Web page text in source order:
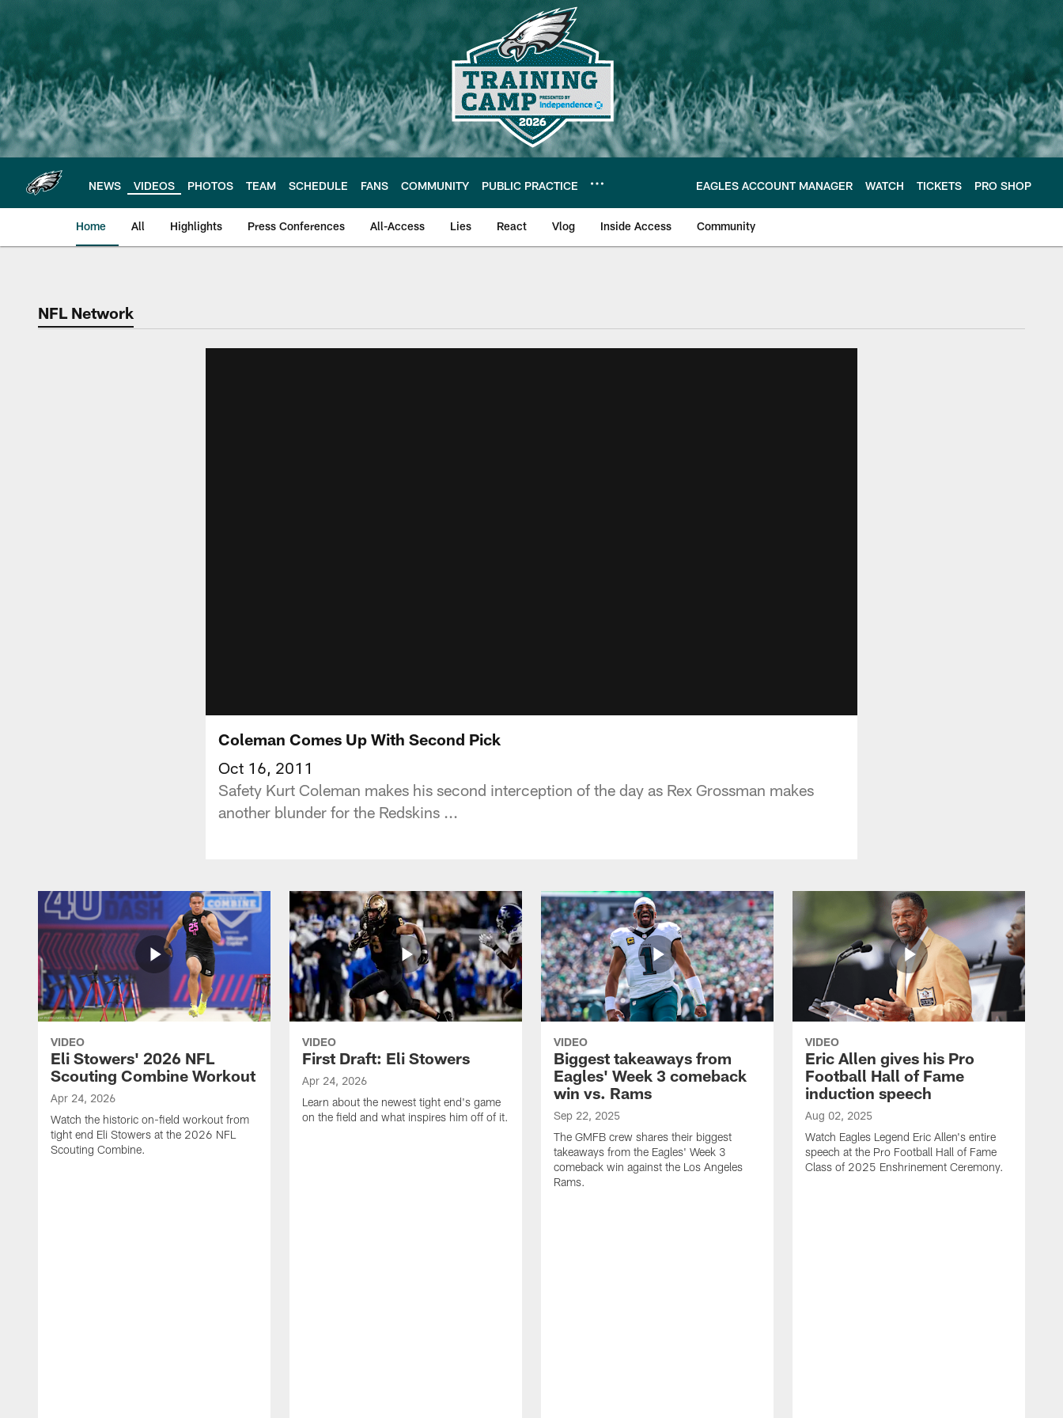
main
content
NEWS VIDEOS PHOTOS TEAM SCHEDULE FANS COMMUNITY PUBLIC PRACTICE EAGLES ACCOUNT MANAGER WATCH TICKETS PRO SHOP
Home All Highlights Press Conferences All-Access Lies React Vlog Inside Access Community
Philadelphia Eagles | Official Site of the Philadelphia Eagles
NFL Network
Coleman Comes Up With Second Pick
Oct 16, 2011
Safety Kurt Coleman makes his second interception of the day as Rex Grossman makes
another blunder for the Redskins ...
VIDEO
Eli Stowers' 2026 NFL
Scouting Combine Workout
Apr 24, 2026
Watch the historic on-field workout from
tight end Eli Stowers at the 2026 NFL
Scouting Combine.
VIDEO
First Draft: Eli Stowers
Apr 24, 2026
Learn about the newest tight end's game
on the field and what inspires him off of it.
VIDEO
Biggest takeaways from
Eagles' Week 3 comeback
win vs. Rams
Sep 22, 2025
The GMFB crew shares their biggest
takeaways from the Eagles' Week 3
comeback win against the Los Angeles
Rams.
VIDEO
Eric Allen gives his Pro
Football Hall of Fame
induction speech
Aug 02, 2025
Watch Eagles Legend Eric Allen's entire
speech at the Pro Football Hall of Fame
Class of 2025 Enshrinement Ceremony.